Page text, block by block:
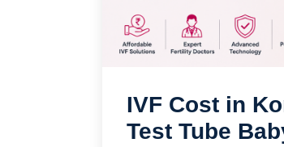
IVF Cost in
Test Tube